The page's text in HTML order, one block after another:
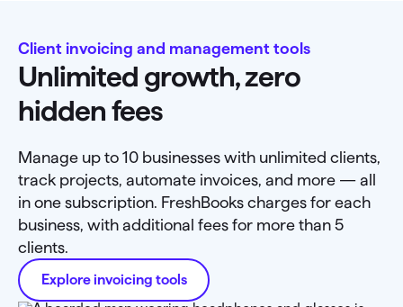
Client invoicing and management tools
Unlimited growth, zero
hidden fees
Manage up to 10 businesses with unlimited clients,
track projects, automate invoices, and more — all
in one subscription. FreshBooks charges for each
business, with additional fees for more than 5
clients.
Explore invoicing tools